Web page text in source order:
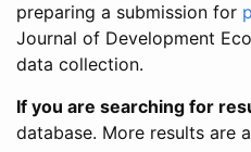
preparing a submission for
Journal of Development
data collection.
If you are searching for
database. More results are